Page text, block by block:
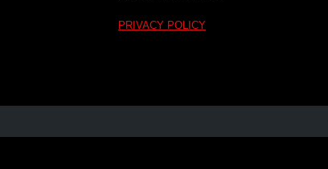
PRIVACY POLICY